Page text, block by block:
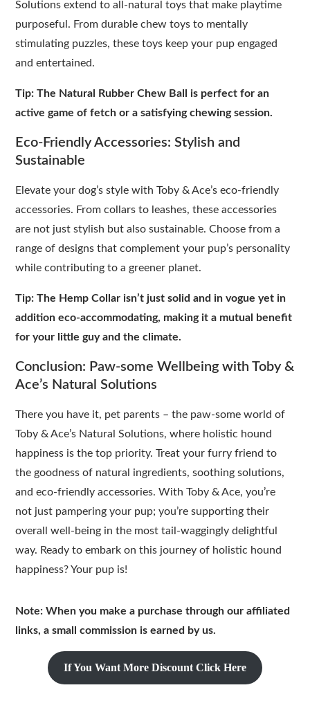
Solutions extend to all-natural toys that make playtime
purposeful. From durable chew toys to mentally
stimulating puzzles, these toys keep your pup engaged
and entertained.
Tip: The Natural Rubber Chew Ball is perfect for an
active game of fetch or a satisfying chewing session.
Eco-Friendly Accessories: Stylish and
Sustainable
Elevate your dog’s style with Toby & Ace’s eco-friendly
accessories. From collars to leashes, these accessories
are not just stylish but also sustainable. Choose from a
range of designs that complement your pup’s personality
while contributing to a greener planet.
Tip: The Hemp Collar isn’t just solid and in vogue yet in
addition eco-accommodating, making it a mutual benefit
for your little guy and the climate.
Conclusion: Paw-some Wellbeing with Toby &
Ace’s Natural Solutions
There you have it, pet parents – the paw-some world of
Toby & Ace’s Natural Solutions, where holistic hound
happiness is the top priority. Treat your furry friend to
the goodness of natural ingredients, soothing solutions,
and eco-friendly accessories. With Toby & Ace, you’re
not just pampering your pup; you’re supporting their
overall well-being in the most tail-waggingly delightful
way. Ready to embark on this journey of holistic hound
happiness? Your pup is!
Note: When you make a purchase through our affiliated
links, a small commission is earned by us.
If You Want More Discount Click Here